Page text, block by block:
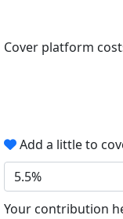
Cover platform
Add a little to
5.5%
Your contribution